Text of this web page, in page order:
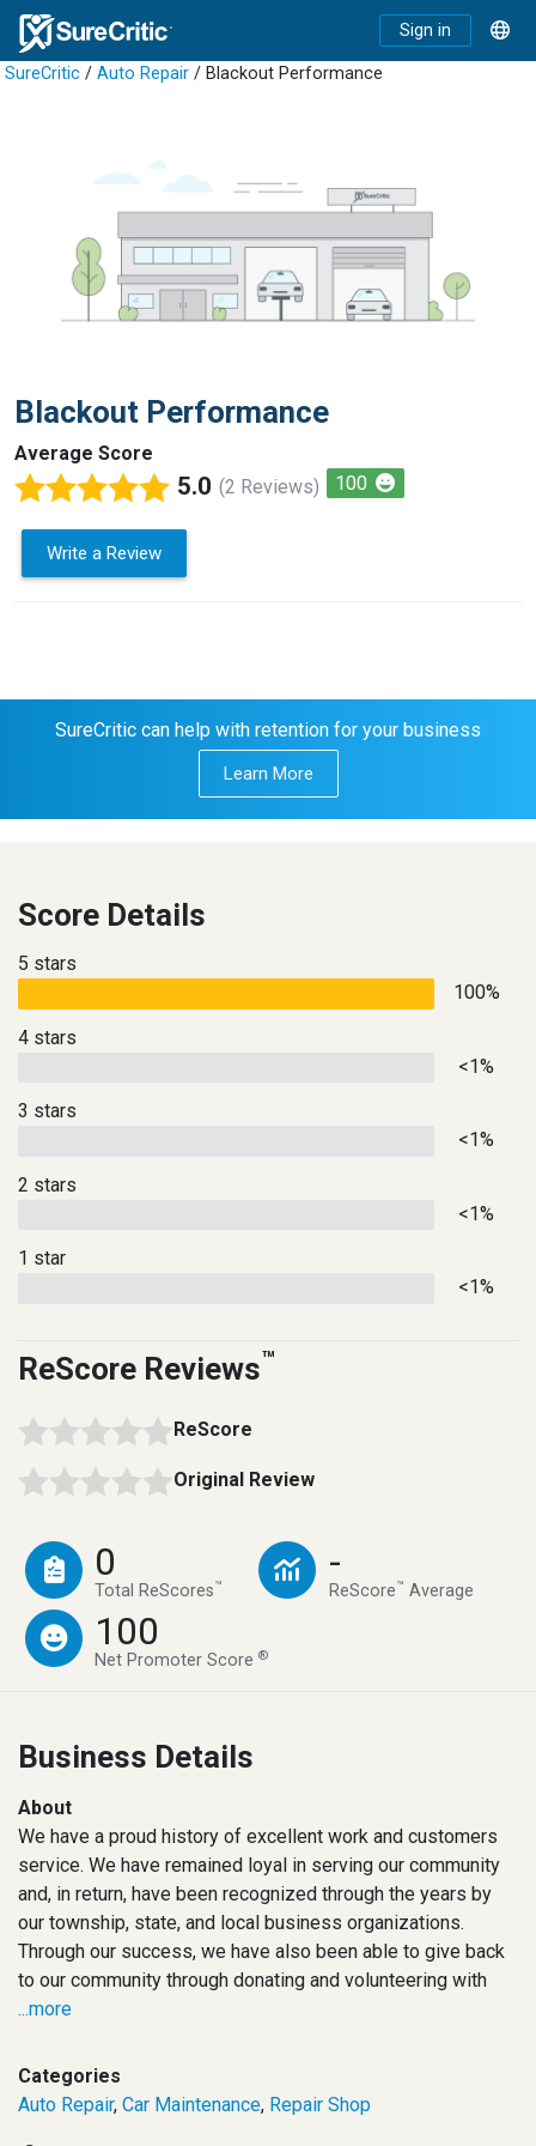
Sign in
SureCritic / Auto Repair / Blackout Performance
Blackout Performance
Average Score
5.0 (2 Reviews) 100
Write a Review
SureCritic can help with retention for your business
Learn More
Score Details
5 stars
100%
4 stars
<1%
3 stars
<1%
2 stars
<1%
1 star
<1%
ReScore Reviews™
ReScore
Original Review
0
Total ReScores™
-
ReScore™ Average
100
Net Promoter Score®
Business Details
About
We have a proud history of excellent work and customers
service. We have remained loyal in serving our community
and, in return, have been recognized through the years by
our township, state, and local business organizations.
Through our success, we have also been able to give back
to our community through donating and volunteering with
...more
Categories
Auto Repair, Car Maintenance, Repair Shop